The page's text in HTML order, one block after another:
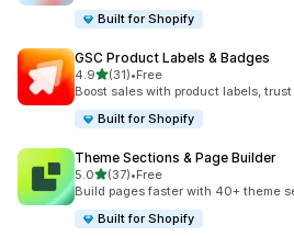
Built for Shopify
GSC Product Labels & Badges
4.9out of 5 stars
(31)
31 total reviews
•Free
Boost sales with product labels,
Built for Shopify
Theme Sections & Page Builder
5.0out of 5 stars
(37)
37 total reviews
•Free
Build pages faster with 40+ theme
Built for Shopify